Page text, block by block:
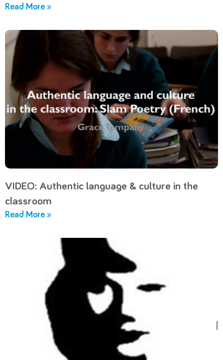
Read More »
VIDEO: Authentic language & culture in the
classroom
Read More »